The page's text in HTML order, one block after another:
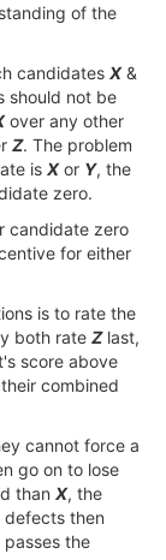
of the
candidates X&
should not be
over any other
Z. The problem
is Xor Y, the
zero.
candidate zero
for either
is to rate the
both rate Zlast,
score above
combined
cannot force a
go on to lose
than X, the
then
the